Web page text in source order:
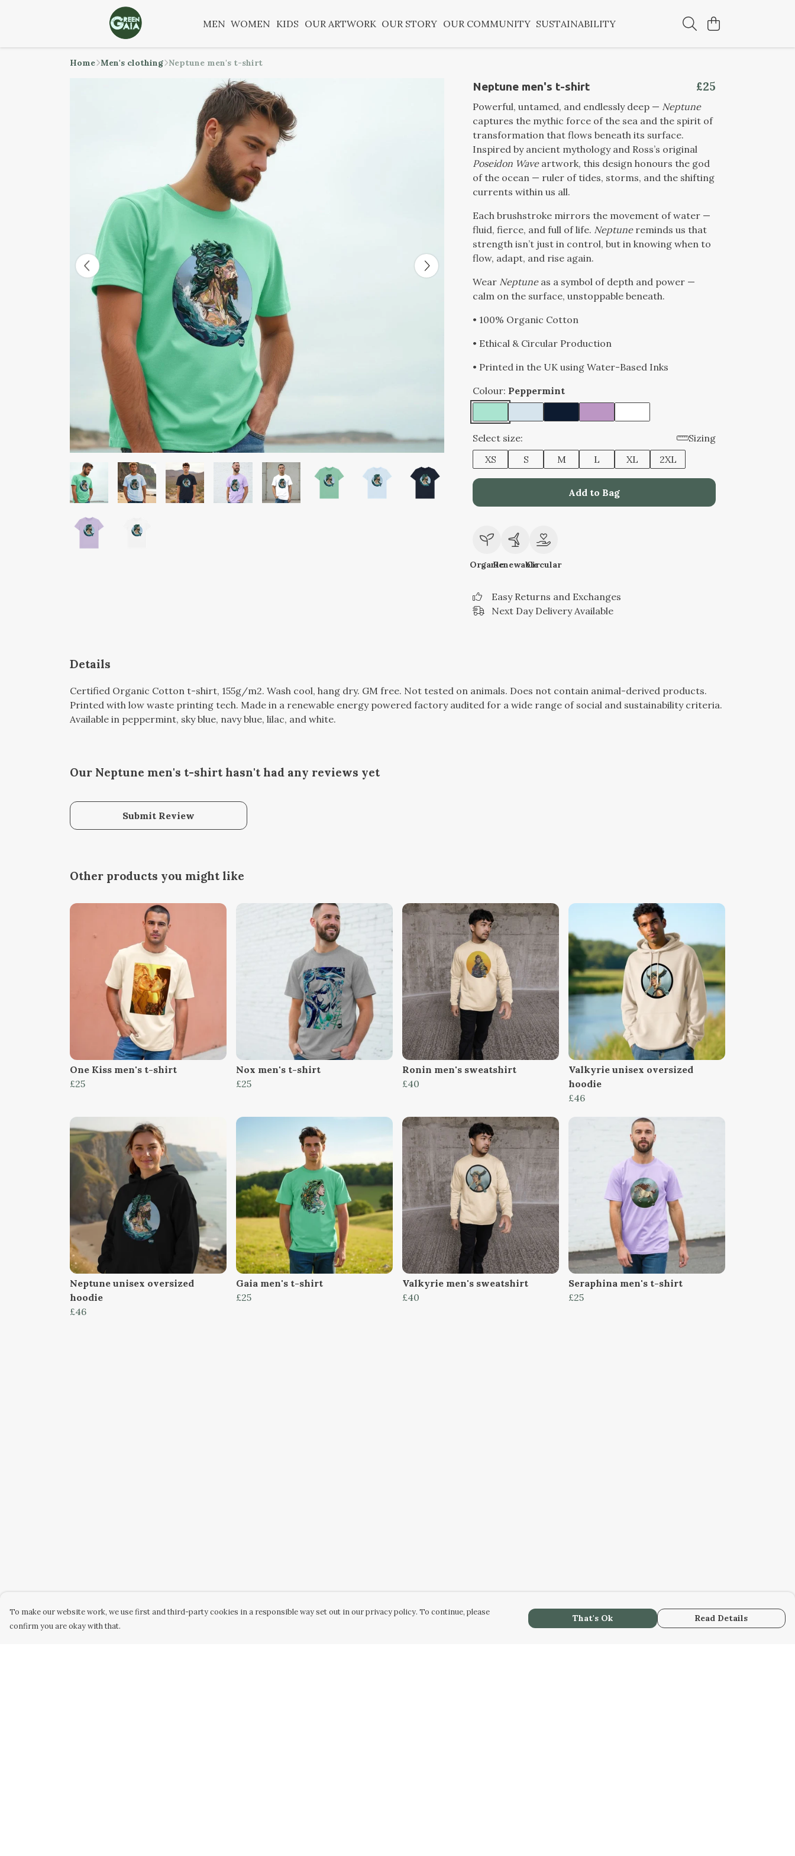
MEN WOMEN KIDS OUR ARTWORK OUR STORY OUR COMMUNITY SUSTAINABILITY
Home Men's clothing Neptune men's t-shirt
Neptune men's t-shirt £25
Powerful, untamed, and endlessly deep — Neptune
captures the mythic force of the sea and the spirit of
transformation that flows beneath its surface.
Inspired by ancient mythology and Ross’s original
Poseidon Waveartwork, this design honours the god
of the ocean — ruler of tides, storms, and the shifting
currents within us all.
Each brushstroke mirrors the movement of water —
fluid, fierce, and full of life. Neptunereminds us that
strength isn’t just in control, but in knowing when to
flow, adapt, and rise again.
Wear Neptuneas a symbol of depth and power —
calm on the surface, unstoppable beneath.
• 100% Organic Cotton
• Ethical & Circular Production
• Printed in the UK using Water-Based Inks
Colour: Peppermint
Select size:
Sizing
XS
S M L XL 2XL
Add to Bag
OrganicRenewableCircular
Easy Returns and Exchanges
Next Day Delivery Available
Details
Certified Organic Cotton t-shirt, 155g/m2. Wash cool, hang dry. GM free. Not tested on animals. Does not contain animal-derived products.
Printed with low waste printing tech. Made in a renewable energy powered factory audited for a wide range of social and sustainability criteria.
Available in peppermint, sky blue, navy blue, lilac, and white.
Our Neptune men's t-shirt hasn't had any reviews yet
Submit Review
Other products you might like
One Kiss men's t-shirt
£25
Nox men's t-shirt
£25
Ronin men's sweatshirt
£40
Valkyrie unisex oversized
hoodie
£46
Neptune unisex oversized
hoodie
£46
Gaia men's t-shirt
£25
Valkyrie men's sweatshirt
£40
Seraphina men's t-shirt
£25
To make our website work, we use first and third-party cookies in a responsible way set out in our privacy policy. To continue, please
confirm you are okay with that.
That's Ok Read Details